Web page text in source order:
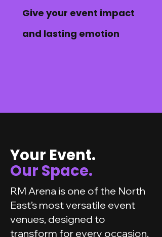
Give your event impact
and lasting emotion
Your Event.
Our Space.
RM Arena is one of the North
East’s most versatile event
venues, designed to
transform for every occasion.